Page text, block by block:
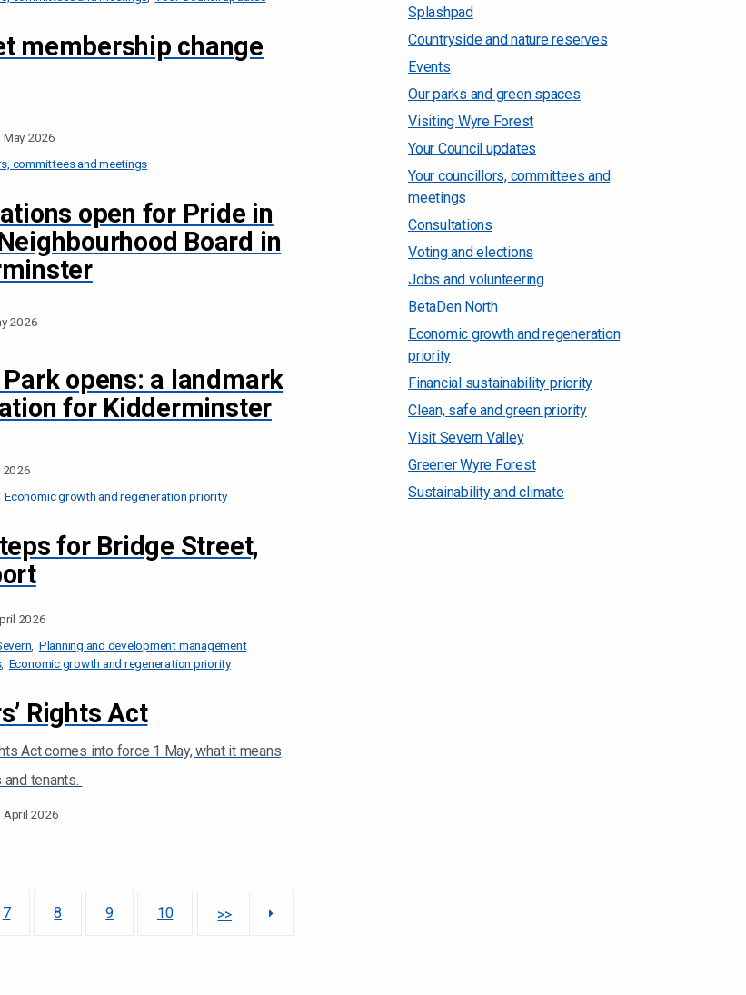
membership change
May 2026
committees and meetings
open for Pride in
Board in
2026
opens: a landmark
for Kidderminster
2026
Economic growth and regeneration priority
for Bridge Street,
2026
Planning and development management
Economic growth and regeneration priority
Rights Act
Act comes into force 1 May, what it means
tenants.
April 2026
7 8 9 10 >>
Splashpad
Countryside and nature reserves
Events
Our parks and green spaces
Visiting Wyre Forest
Your Council updates
Your councillors, committees and
meetings
Consultations
Voting and elections
Jobs and volunteering
BetaDen North
Economic growth and regeneration
priority
Financial sustainability priority
Clean, safe and green priority
Visit Severn Valley
Greener Wyre Forest
Sustainability and climate